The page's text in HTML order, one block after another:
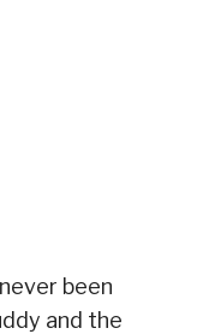
been
and the